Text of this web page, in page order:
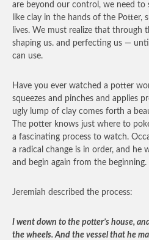
are beyond our control, we need to
like clay in the hands of the Potter,
lives. We must realize that through
shaping us. and perfecting us —
can use.
Have you ever watched a potter
squeezes and pinches and applies
ugly lump of clay comes forth a
The potter knows just where to
a fascinating process to watch.
a radical change is in order, and he
and begin again from the beginning.
Jeremiah described the process:
I went down to the potter’s house,
the wheels. And the vessel that he